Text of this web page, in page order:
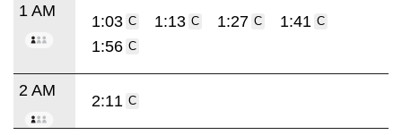
1 AM
1:03 C 1:13 C 1:27 C 1:41 C
1:56 C
2 AM
2:11 C